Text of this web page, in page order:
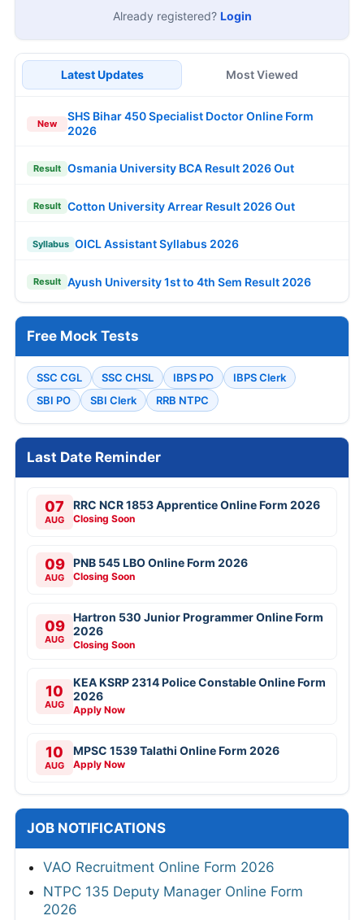
Already registered? Login
Latest Updates Most Viewed
New
SHS Bihar 450 Specialist Doctor Online Form
2026
Result Osmania University BCA Result 2026 Out
Result Cotton University Arrear Result 2026 Out
Syllabus OICL Assistant Syllabus 2026
Result Ayush University 1st to 4th Sem Result 2026
Free Mock Tests
SSC CGL SSC CHSL IBPS PO
IBPS Clerk
SBI PO
SBI Clerk RRB NTPC
Last Date Reminder
07
AUG
RRC NCR 1853 Apprentice Online Form 2026
Closing Soon
09
AUG
PNB 545 LBO Online Form 2026
Closing Soon
09
AUG
Hartron 530 Junior Programmer Online Form
2026
Closing Soon
10
AUG
KEA KSRP 2314 Police Constable Online Form
2026
Apply Now
10
AUG
MPSC 1539 Talathi Online Form 2026
Apply Now
JOB NOTIFICATIONS
VAO Recruitment Online Form 2026
NTPC 135 Deputy Manager Online Form
2026